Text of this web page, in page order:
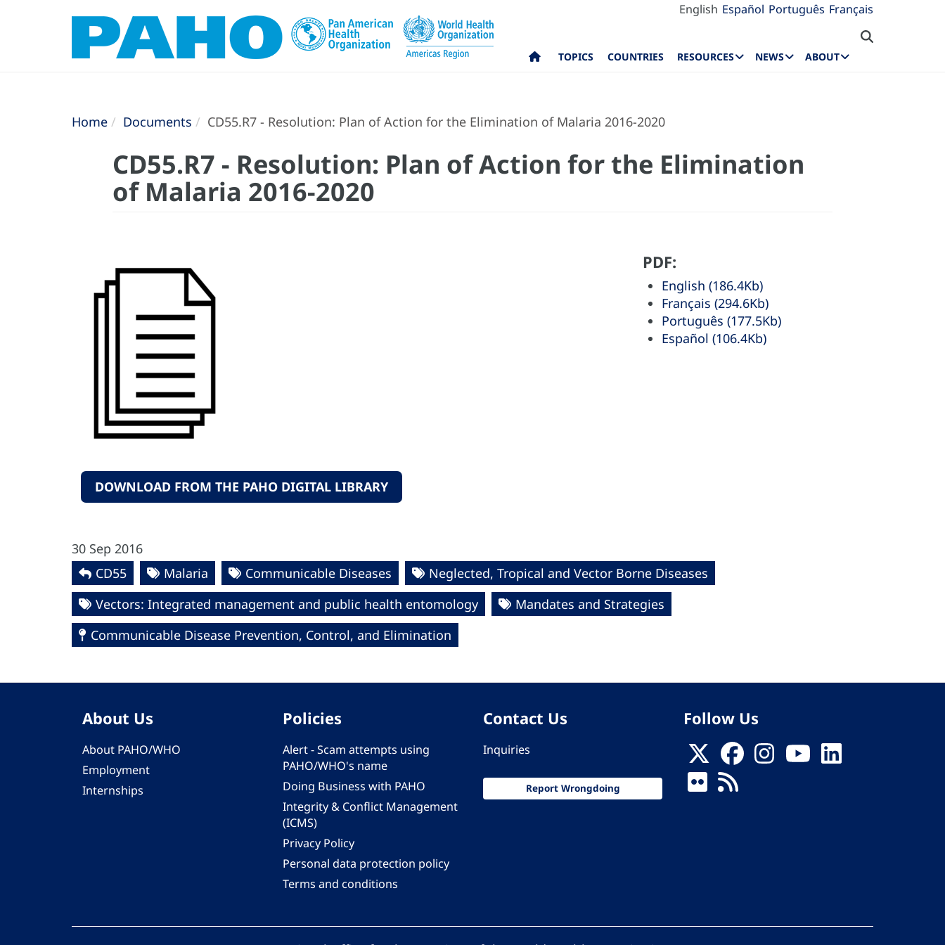
English Español Português Français
TOPICS COUNTRIES RESOURCES NEWS ABOUT
Home Documents CD55.R7 - Resolution: Plan of Action for the Elimination of Malaria 2016-2020
CD55.R7 - Resolution: Plan of Action for the Elimination
of Malaria 2016-2020
DOWNLOAD FROM THE PAHO DIGITAL LIBRARY
PDF:
English (186.4Kb)
Français (294.6Kb)
Português (177.5Kb)
Español (106.4Kb)
30 Sep 2016
CD55
Malaria Communicable Diseases
Neglected, Tropical and Vector Borne Diseases
Vectors: Integrated management and public health entomology
Mandates and Strategies
Communicable Disease Prevention, Control, and Elimination
About Us
About PAHO/WHO
Employment
Internships
Policies
Alert - Scam attempts using
PAHO/WHO's name
Doing Business with PAHO
Integrity & Conflict Management
(ICMS)
Privacy Policy
Personal data protection policy
Terms and conditions
Contact Us
Inquiries
Report Wrongdoing
Follow Us